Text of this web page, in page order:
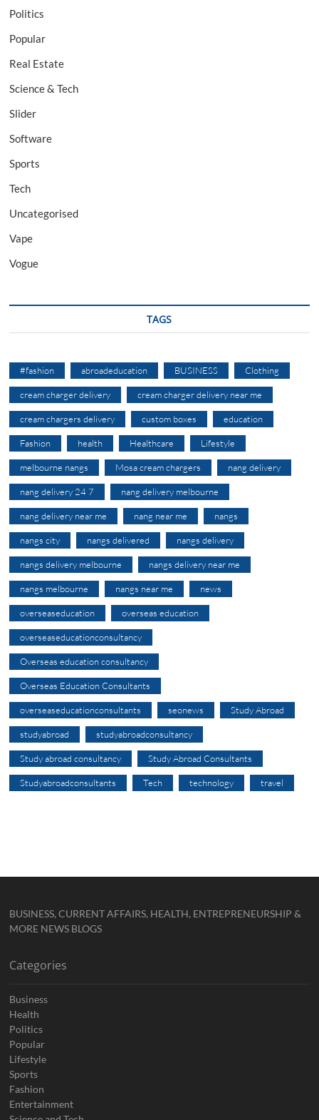
Politics
Popular
Real Estate
Science & Tech
Slider
Software
Sports
Tech
Uncategorised
Vape
Vogue
TAGS
#fashion abroadeducation BUSINESS Clothing
cream charger delivery cream charger delivery near me
cream chargers delivery custom boxes education
Fashion health Healthcare Lifestyle
melbourne nangs Mosa cream chargers nang delivery
nang delivery 24 7 nang delivery melbourne
nang delivery near me nang near me nangs
nangs city nangs delivered nangs delivery
nangs delivery melbourne nangs delivery near me
nangs melbourne nangs near me news
overseaseducation overseas education
overseaseducationconsultancy
Overseas education consultancy
Overseas Education Consultants
overseaseducationconsultants seonews Study Abroad
studyabroad studyabroadconsultancy
Study abroad consultancy Study Abroad Consultants
Studyabroadconsultants Tech technology travel
BUSINESS, CURRENT AFFAIRS, HEALTH, ENTREPRENEURSHIP &
MORE NEWS BLOGS
Categories
Business
Health
Politics
Popular
Lifestyle
Sports
Fashion
Entertainment